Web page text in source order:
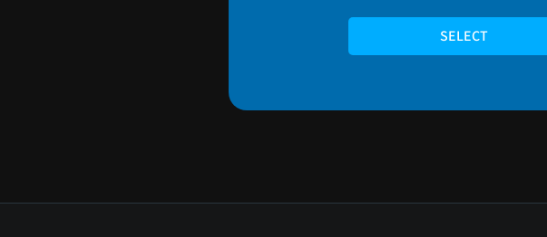
SELECT